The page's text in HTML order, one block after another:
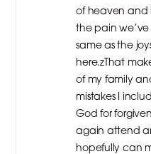
of heaven and
the pain
same as the
here.zThat
of my family
mistakes I
God for
again attend
hopefully can